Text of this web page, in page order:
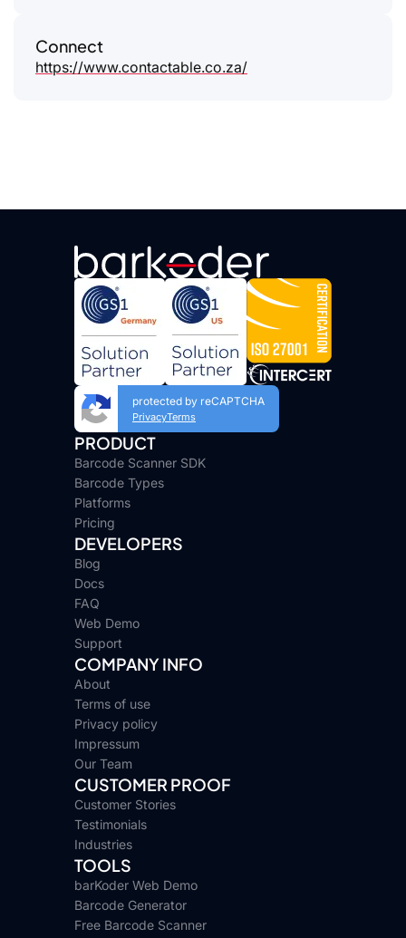
Connect
https://www.contactable.co.za/
protected by reCAPTCHA
PrivacyTerms
PRODUCT
Barcode Scanner SDK
Barcode Types
Platforms
Pricing
DEVELOPERS
Blog
Docs
FAQ
Web Demo
Support
COMPANY INFO
About
Terms of use
Privacy policy
Impressum
Our Team
CUSTOMER PROOF
Customer Stories
Testimonials
Industries
TOOLS
barKoder Web Demo
Barcode Generator
Free Barcode Scanner